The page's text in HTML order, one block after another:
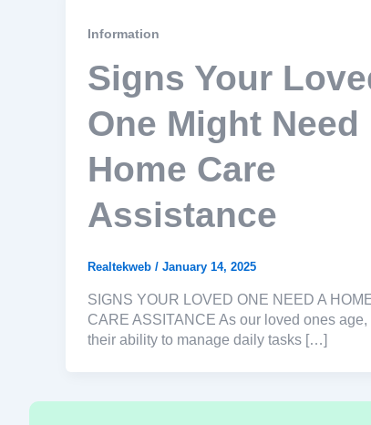
Information
Signs Your
One Might Need
Home Care
Assistance
Realtekweb / January 14, 2025
SIGNS YOUR LOVED ONE NEED A
CARE ASSITANCE As our loved ones age,
their ability to manage daily tasks […]